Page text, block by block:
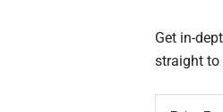
Get in-
straight to